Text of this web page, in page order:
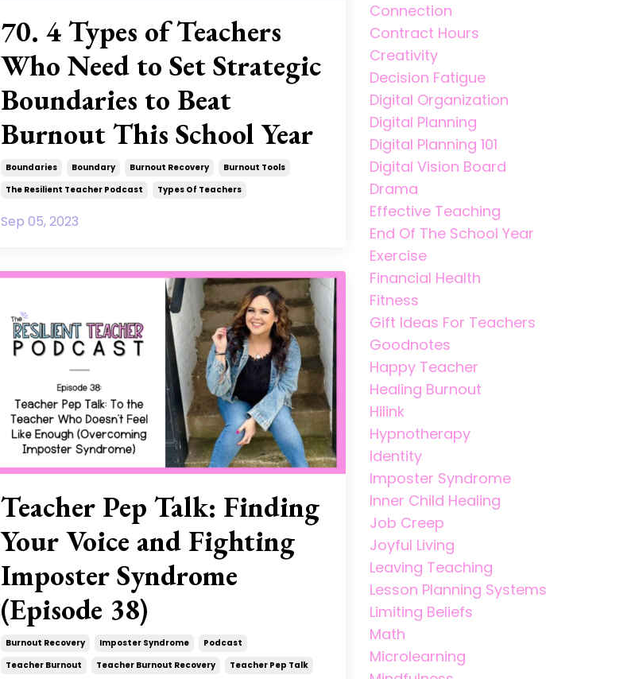
70. 4 Types of Teachers
Who Need to Set Strategic
Boundaries to Beat
Burnout This School Year
Boundaries Boundary Burnout Recovery
Burnout Tools
The Resilient Teacher Podcast
Types Of Teachers
Sep 05, 2023
Teacher Pep Talk: Finding
Your Voice and Fighting
Imposter Syndrome
(Episode 38)
Burnout Recovery Imposter Syndrome
Podcast
Teacher Burnout
Teacher Burnout Recovery Teacher Pep Talk
Connection
Contract Hours
Creativity
Decision Fatigue
Digital Organization
Digital Planning
Digital Planning 101
Digital Vision Board
Drama
Effective Teaching
End Of The School Year
Exercise
Financial Health
Fitness
Gift Ideas For Teachers
Goodnotes
Happy Teacher
Healing Burnout
Hilink
Hypnotherapy
Identity
Imposter Syndrome
Inner Child Healing
Job Creep
Joyful Living
Leaving Teaching
Lesson Planning Systems
Limiting Beliefs
Math
Microlearning